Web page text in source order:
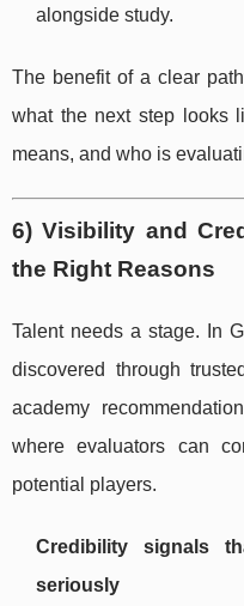
alongside study.
The benefit of a clear
what the next step looks
means, and who is
6) Visibility and
the Right Reasons
Talent needs a stage. In
discovered through
academy
where evaluators can
potential players.
Credibility signals
seriously